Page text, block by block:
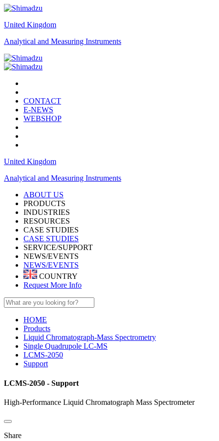
United Kingdom
Analytical and Measuring Instruments
CONTACT
E-NEWS
WEBSHOP
United Kingdom
Analytical and Measuring Instruments
ABOUT US
PRODUCTS
INDUSTRIES
RESOURCES
CASE STUDIES
CASE STUDIES
SERVICE/SUPPORT
NEWS/EVENTS
NEWS/EVENTS
COUNTRY
Request More Info
HOME
Products
Liquid Chromatograph-Mass Spectrometry
Single Quadrupole LC-MS
LCMS-2050
Support
LCMS-2050 - Support
High-Performance Liquid Chromatograph Mass Spectrometer
Share